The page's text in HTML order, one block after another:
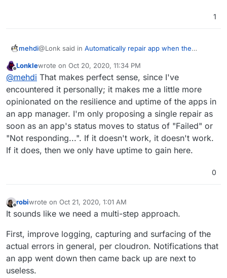
1
mehdi@Lonk said in Automatically repair app when the
Only@mehdiappears opposed to this though I
couldn't tell, I'd say it's almost unanimous and why
wouldn't we compromise to make everyone happy
app devs, Cloudron developers (you and
@nebulon), and especially users.
Nope, not opposed to it ! I just did not understand what
/repairdoes, more precisely what the difference was
between it and/restart
To be clear, I'm not opposed, but I am not lobbying for
implementing this either. I've literally never had to
restart / repair an app to fix it => I don't really have an
opinion on the matter.
Offline
Lonklewrote on Oct 20, 2020, 11:34 PM
last edited by LonkleOct 20, 2020, 11:41 PM
@mehdi That makes perfect sense, since I've
encountered it personally; it makes me a little more
opinionated on the resilience and uptime of the apps in
an app manager. I'm only proposing a single repair as
soon as an app's status moves to status of "Failed" or
"Not responding...". If it doesn't work, it doesn't work.
If it does, then we only have uptime to gain here.
0
robiwrote on Oct 21, 2020, 1:01 AM
last edited by
It sounds like we need a multi-step approach.
First, improve logging, capturing and surfacing of the
actual errors in general, per cloudron. Notifications that
an app went down then came back up are next to
useless.